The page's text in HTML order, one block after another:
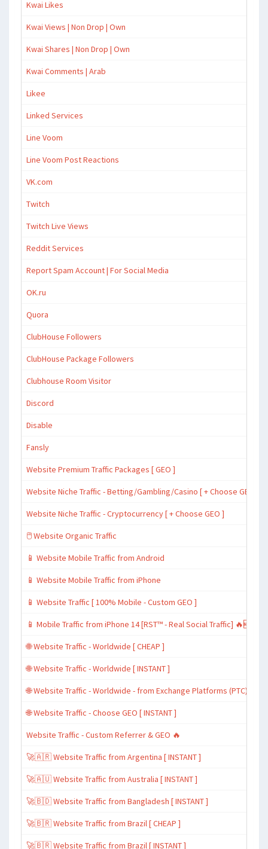
Kwai Likes
Kwai Views | Non Drop | Own
Kwai Shares | Non Drop | Own
Kwai Comments | Arab
Likee
Linked Services
Line Voom
Line Voom Post Reactions
VK.com
Twitch
Twitch Live Views
Reddit Services
Report Spam Account | For Social Media
OK.ru
Quora
ClubHouse Followers
ClubHouse Package Followers
Clubhouse Room Visitor
Discord
Disable
Fansly
Website Premium Traffic Packages [ GEO ]
Website Niche Traffic - Betting/Gambling/Casino [ + Choose GEO ]
Website Niche Traffic - Cryptocurrency [ + Choose GEO ]
🖱️ Website Organic Traffic
📱 Website Mobile Traffic from Android
📱 Website Mobile Traffic from iPhone
📱 Website Traffic [ 100% Mobile - Custom GEO ]
📱 Mobile Traffic from iPhone 14 [RST™ - Real Social Traffic] 🔥🆕
🌐 Website Traffic - Worldwide [ CHEAP ]
🌐 Website Traffic - Worldwide [ INSTANT ]
🌐 Website Traffic - Worldwide - from Exchange Platforms (PTC)
🌐 Website Traffic - Choose GEO [ INSTANT ]
Website Traffic - Custom Referrer & GEO 🔥
🚀🇦🇷 Website Traffic from Argentina [ INSTANT ]
🚀🇦🇺 Website Traffic from Australia [ INSTANT ]
🚀🇧🇩 Website Traffic from Bangladesh [ INSTANT ]
🚀🇧🇷 Website Traffic from Brazil [ CHEAP ]
🚀🇧🇷 Website Traffic from Brazil [ INSTANT ]